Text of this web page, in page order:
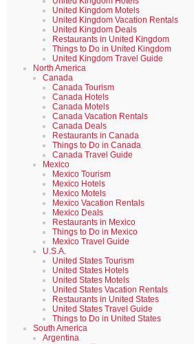
United Kingdom Motels
United Kingdom Vacation Rentals
United Kingdom Deals
Restaurants in United Kingdom
Things to Do in United Kingdom
United Kingdom Travel Guide
North America
Canada
Canada Tourism
Canada Hotels
Canada Motels
Canada Vacation Rentals
Canada Deals
Restaurants in Canada
Things to Do in Canada
Canada Travel Guide
Mexico
Mexico Tourism
Mexico Hotels
Mexico Motels
Mexico Vacation Rentals
Mexico Deals
Restaurants in Mexico
Things to Do in Mexico
Mexico Travel Guide
U.S.A.
United States Tourism
United States Hotels
United States Motels
United States Vacation Rentals
Restaurants in United States
United States Travel Guide
Things to Do in United States
South America
Argentina